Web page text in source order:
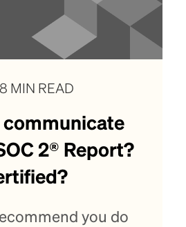
8 MIN READ
communicate
2® Report?
you do